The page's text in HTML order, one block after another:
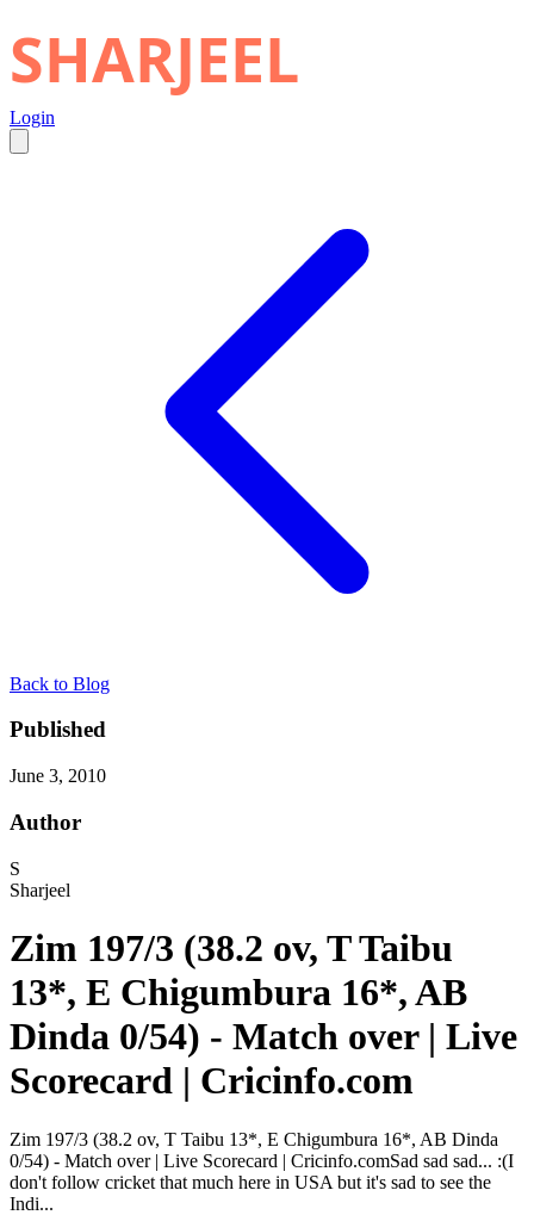
SHARJEEL
Login
Back to Blog
Published
June 3, 2010
Author
S
Sharjeel
Zim 197/3 (38.2 ov, T Taibu
13*, E Chigumbura 16*, AB
Dinda 0/54) - Match over | Live
Scorecard | Cricinfo.com
Zim 197/3 (38.2 ov, T Taibu 13*, E Chigumbura 16*, AB Dinda
0/54) - Match over | Live Scorecard | Cricinfo.comSad sad sad... :(I
don't follow cricket that much here in USA but it's sad to see the
Indi...